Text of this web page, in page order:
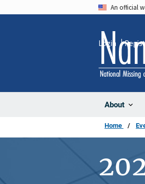
An official
About
Login
Home